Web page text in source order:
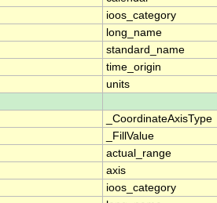
ioos_category
long_name
standard_name
time_origin
units
_CoordinateAxisType
_FillValue
actual_range
axis
ioos_category